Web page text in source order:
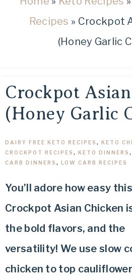
Recipes » Crockpot
(Honey Garlic
Crockpot
(Honey Garlic
DAIRY FREE KETO RECIPES , KETO
CROCKPOT RECIPES , KETO DINNERS ,
CARB DINNERS , LOW CARB RECIPES
You’ll adore how easy this
Crockpot Asian Chicken
the bold flavors, and the
versatility! We use slow
chicken to top